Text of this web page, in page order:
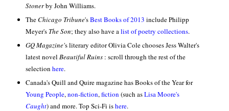
Stonerby John Williams.
TheChicago Tribune'sBest Books of 2013 include Philipp
Meyer's The Son; they also have alist of poetry collections.
GQ Magazine's literary editor Olivia Cole chooses Jess Walter's
latest novel Beautiful Ruins: scroll through the rest of the
selection here.
Canada's Quill and Quire magazine has Books of the Year for
Young People,non-fiction,fiction (such asLisa Moore's
Caught) and more.Top Sci-Fi ishere.